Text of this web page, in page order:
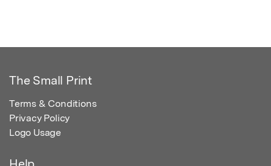
The Small Print
Terms & Conditions
Privacy Policy
Logo Usage